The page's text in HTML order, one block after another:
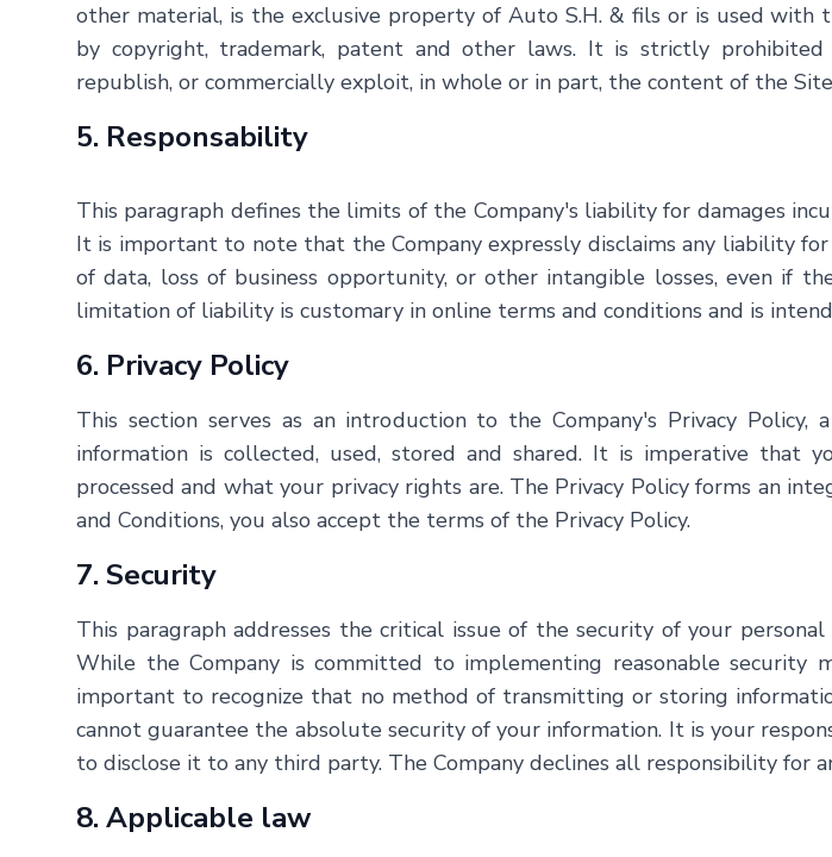
other material, is the exclusive property of Auto S.H. & fils or is used with
by copyright, trademark, patent and other laws. It is strictly
republish, or commercially exploit, in whole or in part, the content of the
5. Responsability
This paragraph defines the limits of the Company's liability for damages
It is important to note that the Company expressly disclaims any liability
of data, loss of business opportunity, or other intangible losses, even if
limitation of liability is customary in online terms and conditions and is
6. Privacy Policy
This section serves as an introduction to the Company's Privacy
information is collected, used, stored and shared. It is imperative that
processed and what your privacy rights are. The Privacy Policy forms an
and Conditions, you also accept the terms of the Privacy Policy.
7. Security
This paragraph addresses the critical issue of the security of your
While the Company is committed to implementing reasonable security
important to recognize that no method of transmitting or storing
cannot guarantee the absolute security of your information. It is your
to disclose it to any third party. The Company declines all responsibility for
8. Applicable law